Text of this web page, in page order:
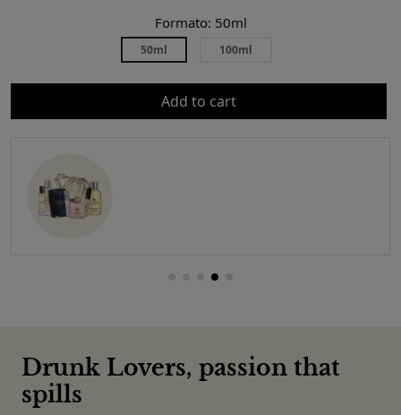
Formato: 50ml
50ml 100ml
Add to cart
Drunk Lovers, passion that
spills